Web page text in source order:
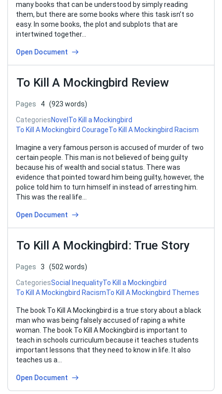
many books that can be understood by simply reading
them, but there are some books where this task isn’t so
easy. In some books, the plot and subplots that are
intertwined together…
Open Document
To Kill A Mockingbird Review
Pages 4 (923 words)
CategoriesNovel To Kill a Mockingbird
To Kill A Mockingbird CourageTo Kill A Mockingbird Racism
Imagine a very famous person is accused of murder of two
certain people. This man is not believed of being guilty
because his of wealth and social status. There was
evidence that pointed toward him being guilty, however, the
police told him to turn himself in instead of arresting him.
This was the real life…
Open Document
To Kill A Mockingbird: True Story
Pages 3
(502 words)
CategoriesSocial InequalityTo Kill a Mockingbird
To Kill A Mockingbird RacismTo Kill A Mockingbird Themes
The book To Kill A Mockingbird is a true story about a black
man who was being falsely accused of raping a white
woman. The book To Kill A Mockingbird is important to
teach in schools curriculum because it teaches students
important lessons that they need to know in life. It also
teaches us a…
Open Document